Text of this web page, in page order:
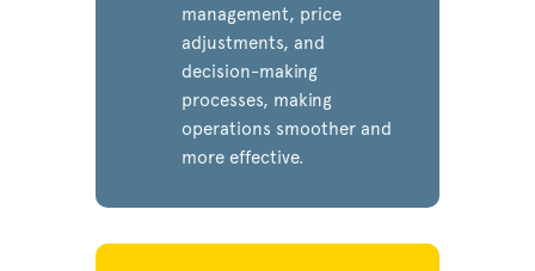
management, price
adjustments, and
decision-making
processes, making
operations smoother and
more effective.